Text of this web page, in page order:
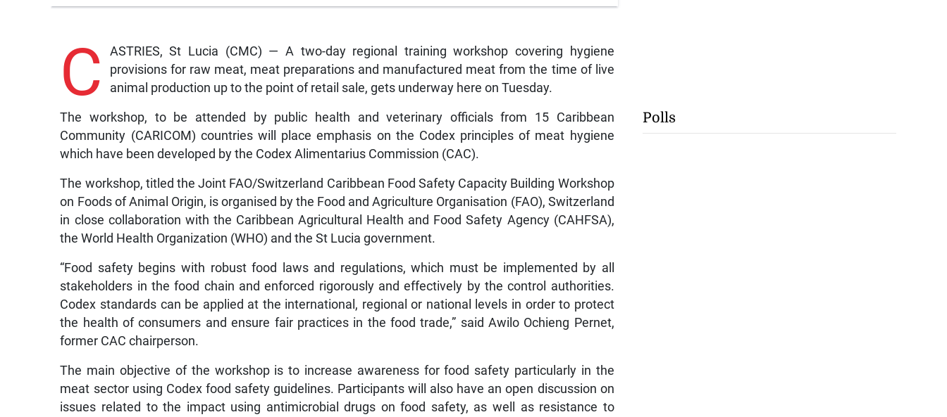
C
ASTRIES, St Lucia (CMC) — A two-day regional training workshop covering hygiene
provisions for raw meat, meat preparations and manufactured meat from the time of live
animal production up to the point of retail sale, gets underway here on Tuesday.
The workshop, to be attended by public health and veterinary officials from 15 Caribbean
Community (CARICOM) countries will place emphasis on the Codex principles of meat hygiene
which have been developed by the Codex Alimentarius Commission (CAC).
The workshop, titled the Joint FAO/Switzerland Caribbean Food Safety Capacity Building Workshop
on Foods of Animal Origin, is organised by the Food and Agriculture Organisation (FAO), Switzerland
in close collaboration with the Caribbean Agricultural Health and Food Safety Agency (CAHFSA),
the World Health Organization (WHO) and the St Lucia government.
“Food safety begins with robust food laws and regulations, which must be implemented by all
stakeholders in the food chain and enforced rigorously and effectively by the control authorities.
Codex standards can be applied at the international, regional or national levels in order to protect
the health of consumers and ensure fair practices in the food trade,” said Awilo Ochieng Pernet,
former CAC chairperson.
The main objective of the workshop is to increase awareness for food safety particularly in the
meat sector using Codex food safety guidelines. Participants will also have an open discussion on
issues related to the impact using antimicrobial drugs on food safety, as well as resistance to
Polls